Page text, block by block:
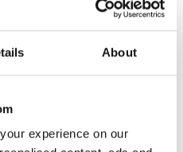
About
experience on our